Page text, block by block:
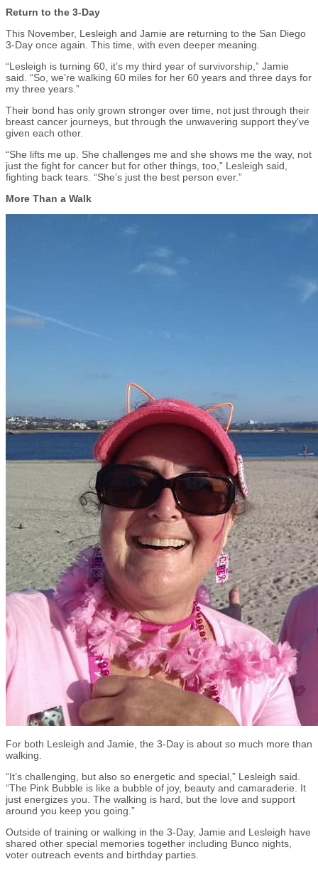
Return to the 3-Day
This November, Lesleigh and Jamie are returning to the San Diego
3-Day once again. This time, with even deeper meaning.
“Lesleigh is turning 60, it’s my third year of survivorship,” Jamie
said. “So, we’re walking 60 miles for her 60 years and three days for
my three years.”
Their bond has only grown stronger over time, not just through their
breast cancer journeys, but through the unwavering support they’ve
given each other.
“She lifts me up. She challenges me and she shows me the way, not
just the fight for cancer but for other things, too,” Lesleigh said,
fighting back tears. “She’s just the best person ever.”
More Than a Walk
For both Lesleigh and Jamie, the 3-Day is about so much more than
walking.
“It’s challenging, but also so energetic and special,” Lesleigh said.
“The Pink Bubble is like a bubble of joy, beauty and camaraderie. It
just energizes you. The walking is hard, but the love and support
around you keep you going.”
Outside of training or walking in the 3-Day, Jamie and Lesleigh have
shared other special memories together including Bunco nights,
voter outreach events and birthday parties.